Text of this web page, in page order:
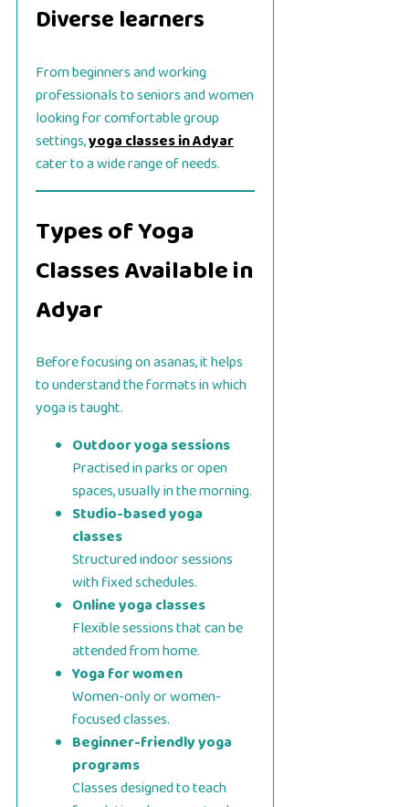
Diverse learners
From beginners and working
professionals to seniors and women
looking for comfortable group
settings,yoga classes in Adyar
cater to a wide range of needs.
Types of Yoga
Classes Available in
Adyar
Before focusing on asanas, it helps
to understand the formats in which
yoga is taught.
Outdoor yoga sessions
Practised in parks or open
spaces, usually in the morning.
Studio-based yoga
classes
Structured indoor sessions
with fixed schedules.
Online yoga classes
Flexible sessions that can be
attended from home.
Yoga for women
Women-only or women-
focused classes.
Beginner-friendly yoga
programs
Classes designed to teach